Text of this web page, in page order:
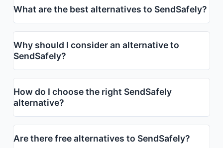
What are the best alternatives to SendSafely?
Why should I consider an alternative to
SendSafely?
How do I choose the right SendSafely
alternative?
Are there free alternatives to SendSafely?